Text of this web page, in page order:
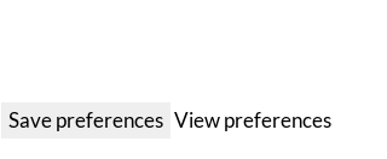
Save preferences View preferences